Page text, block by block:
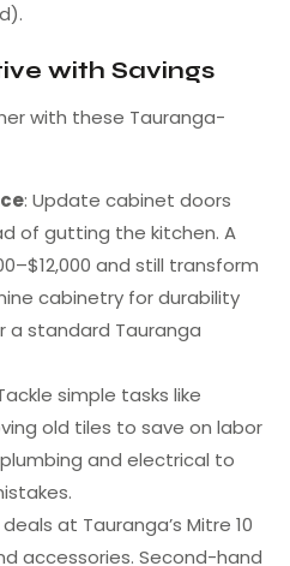
with Savings
with these Tauranga-
: Update cabinet doors
of gutting the kitchen. A
and still transform
cabinetry for durability
a standard Tauranga
simple tasks like
old tiles to save on labor
and electrical to
at Tauranga’s Mitre 10
accessories. Second-hand